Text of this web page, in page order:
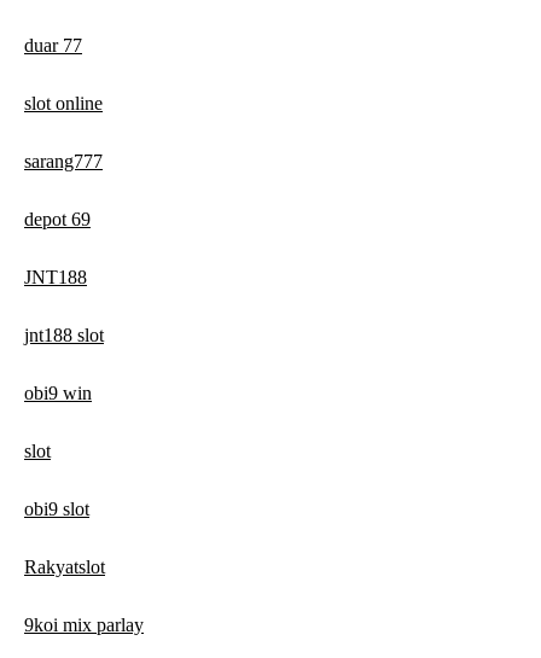
duar 77
slot online
sarang777
depot 69
JNT188
jnt188 slot
obi9 win
slot
obi9 slot
Rakyatslot
9koi mix parlay